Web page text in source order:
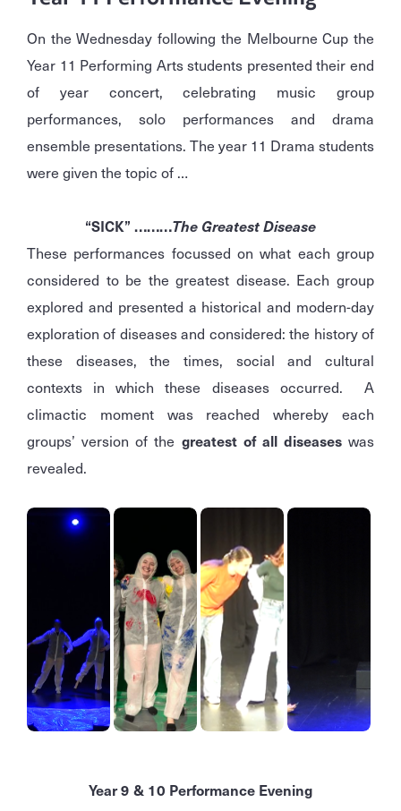
On the Wednesday following the Melbourne Cup the
Year 11 Performing Arts students presented their end
of year concert, celebrating music group
performances, solo performances and drama
ensemble presentations. The year 11 Drama students
were given the topic of …
“SICK” ………The Greatest Disease
These performances focussed on what each group
considered to be the greatest disease. Each group
explored and presented a historical and modern-day
exploration of diseases and considered: the history of
these diseases, the times, social and cultural
contexts in which these diseases occurred. A
climactic moment was reached whereby each
groups’ version of the greatest of all diseaseswas
revealed.
Year 9 & 10 Performance Evening